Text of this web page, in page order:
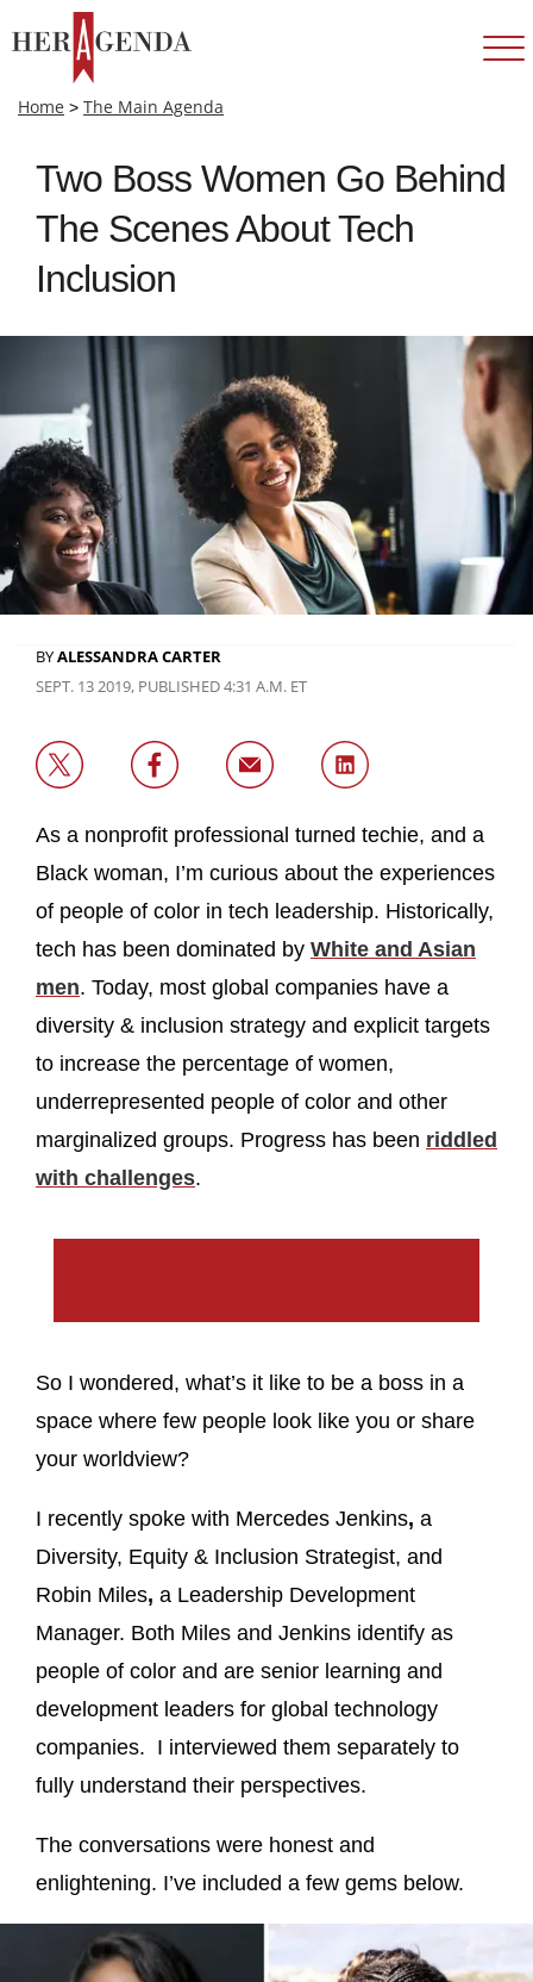
Home > The Main Agenda
Two Boss Women Go Behind
The Scenes About Tech
Inclusion
BYALESSANDRA CARTER
SEPT. 13 2019, PUBLISHED 4:31 A.M. ET
As a nonprofit professional turned techie, and a
Black woman, I’m curious about the experiences
of people of color in tech leadership. Historically,
tech has been dominated by White and Asian
men. Today, most global companies have a
diversity & inclusion strategy and explicit targets
to increase the percentage of women,
underrepresented people of color and other
marginalized groups. Progress has been riddled
with challenges.
So I wondered, what’s it like to be a boss in a
space where few people look like you or share
your worldview?
I recently spoke with Mercedes Jenkins, a
Diversity, Equity & Inclusion Strategist, and
Robin Miles, a Leadership Development
Manager. Both Miles and Jenkins identify as
people of color and are senior learning and
development leaders for global technology
companies. I interviewed them separately to
fully understand their perspectives.
The conversations were honest and
enlightening. I’ve included a few gems below.